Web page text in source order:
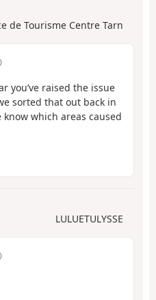
de Tourisme Centre Tarn
you’ve raised the issue
sorted that out back in
which areas caused
LULUETULYSSE